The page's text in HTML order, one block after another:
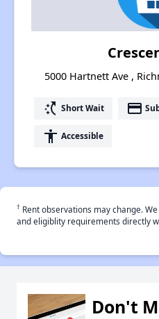
5000 Hartnett Ave ,
switch_access_shortcut Short Wait payment
accessibility Accessible
† Rent observations may change.
and eligiblity requirements directly
Don't